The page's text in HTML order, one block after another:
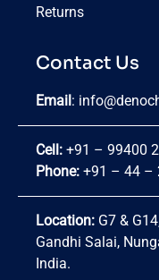
Returns
Contact Us
Email:
Cell: +91 – 99400
Phone: +91 – 44 –
Location: G7 &
Gandhi Salai,
India.